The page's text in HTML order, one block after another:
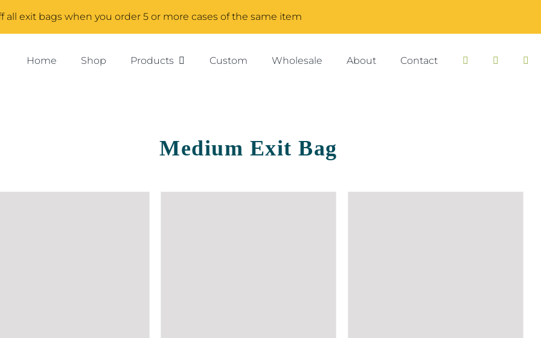
all exit bags when you order 5 or more cases of the same item
Home Shop Products Custom Wholesale About Contact
Medium Exit Bag